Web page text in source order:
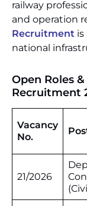
railway
and operation
Recruitment is
national
Open Roles
Recruitment
Vacancy
No.
21/2026